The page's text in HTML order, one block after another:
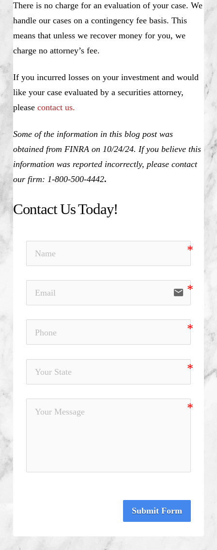
There is no charge for an evaluation of your case. We
handle our cases on a contingency fee basis. This
means that unless we recover money for you, we
charge no attorney’s fee.
If you incurred losses on your investment and would
like your case evaluated by a securities attorney,
please contact us.
Some of the information in this blog post was
obtained from FINRA on 10/24/24. If you believe this
information was reported incorrectly, please contact
our firm: 1-800-500-4442.
Contact Us Today!
email
Submit Form